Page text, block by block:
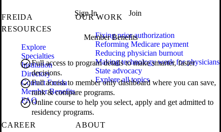
Sign In Join
Member Benefits
Full access to program details to make smarter, faster
decisions.
Full access to member only dashboard where you can save,
rank & compare programs.
Online course to help you select, apply and get admitted to
residency programs.
FREIDA
RESOURCES
Explore
Specialties
Institution
Directory
Contact Freida
Member Benefits
FAQ
OUR WORK
Fixing prior authorization
Reforming Medicare payment
Reducing physician burnout
Making technology work for physicians
State advocacy
Explore all topics
CAREER
ABOUT